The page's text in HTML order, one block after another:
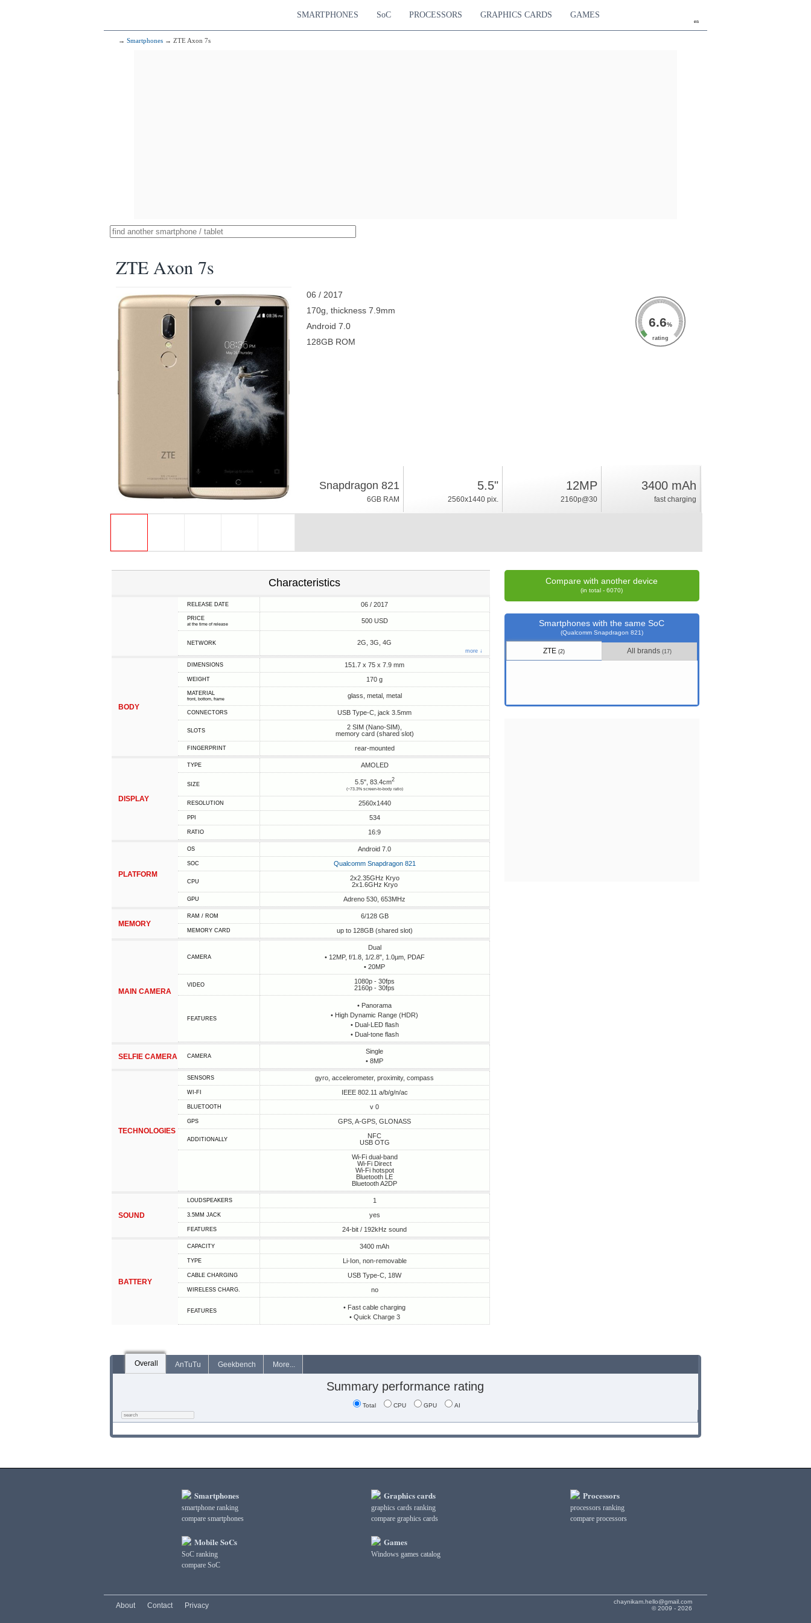
en
SMARTPHONES SoC PROCESSORS GRAPHICS CARDS GAMES
→ Smartphones → ZTE Axon 7s
ZTE Axon 7s
06 / 2017
170g, thickness 7.9mm
Android 7.0
128GB ROM
6.6%
rating
Snapdragon 821
6GB RAM
5.5"
2560x1440 pix.
12MP
2160p@30
3400 mAh
fast charging
Characteristics
RELEASE DATE 06 / 2017
PRICE
at the time of release 500 USD
NETWORK 2G, 3G, 4G
more ↓
BODY
DIMENSIONS 151.7 x 75 x 7.9 mm
WEIGHT 170 g
MATERIAL
front, bottom, frame glass, metal, metal
CONNECTORS USB Type-C, jack 3.5mm
SLOTS
2 SIM (Nano-SIM),
memory card (shared slot)
FINGERPRINT rear-mounted
DISPLAY
TYPE AMOLED
SIZE 5.5", 83.4cm2
(~73.3% screen-to-body ratio)
RESOLUTION 2560x1440
PPI 534
RATIO 16:9
PLATFORM
OS Android 7.0
SOC Qualcomm Snapdragon 821
CPU
2x2.35GHz Kryo
2x1.6GHz Kryo
GPU Adreno 530, 653MHz
MEMORY
RAM / ROM 6/128 GB
MEMORY CARD up to 128GB (shared slot)
MAIN CAMERA
CAMERA
Dual
• 12MP, f/1.8, 1/2.8", 1.0µm, PDAF
• 20MP
VIDEO
1080p - 30fps
2160p - 30fps
FEATURES
• Panorama
• High Dynamic Range (HDR)
• Dual-LED flash
• Dual-tone flash
SELFIE CAMERA CAMERA
Single
• 8MP
TECHNOLOGIES
SENSORS gyro, accelerometer, proximity, compass
WI-FI IEEE 802.11 a/b/g/n/ac
BLUETOOTH v 0
GPS GPS, A-GPS, GLONASS
ADDITIONALLY
NFC
USB OTG
Wi-Fi dual-band
Wi-Fi Direct
Wi-Fi hotspot
Bluetooth LE
Bluetooth A2DP
SOUND
LOUDSPEAKERS 1
3.5MM JACK yes
FEATURES 24-bit / 192kHz sound
BATTERY
CAPACITY 3400 mAh
TYPE Li-Ion, non-removable
СABLE СHARGING USB Type-C, 18W
WIRELESS CHARG. no
FEATURES
• Fast cable charging
• Quick Charge 3
Compare with another device
(in total - 6070)
Smartphones with the same SoC
(Qualcomm Snapdragon 821)
ZTE(2) All brands(17)
Overall AnTuTu Geekbench More...
Summary performance rating
Total CPU GPU AI
Smartphones
smartphone ranking
compare smartphones
Mobile SoCs
SoC ranking
compare SoC
Graphics cards
graphics cards ranking
compare graphics cards
Games
Windows games catalog
Processors
processors ranking
compare processors
chaynikam.hello@gmail.com
© 2009 - 2026
About Contact Privacy